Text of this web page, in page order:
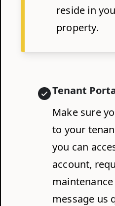
reside in
property.
Tenant
Make sure
to your
you can
account,
message us